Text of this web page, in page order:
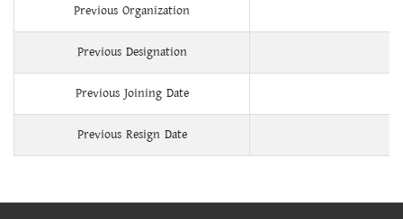
Previous Organization
Previous Designation
Previous Joining Date
Previous Resign Date